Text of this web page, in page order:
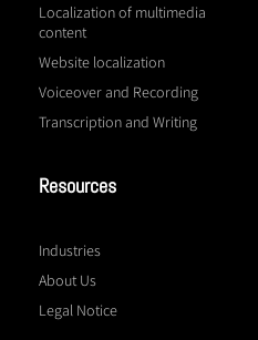
Localization of multimedia
content
Website localization
Voiceover and Recording
Transcription and Writing
Resources
Industries
About Us
Legal Notice